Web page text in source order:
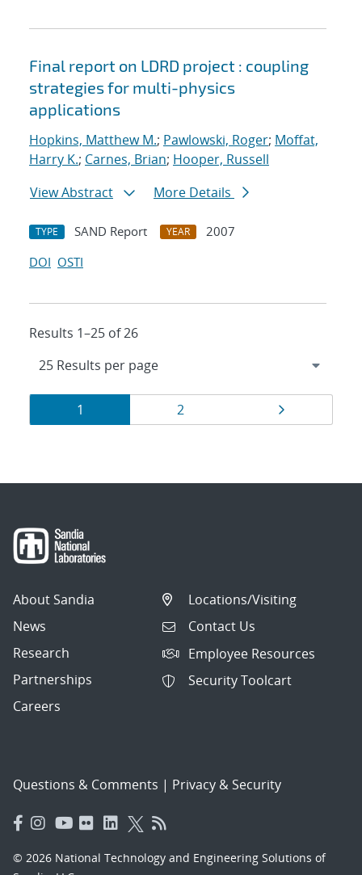
Final report on LDRD project : coupling
strategies for multi-physics
applications
Hopkins, Matthew M.; Pawlowski, Roger; Moffat,
Harry K.; Carnes, Brian; Hooper, Russell
View Abstract
More Details
TYPE SAND Report YEAR
2007
DOI OSTI
Results 1–25 of 26
Results
navigation
Page
1 Page
2
About Sandia
News
Research
Partnerships
Careers
Locations/Visiting
Contact Us
Employee Resources
Security Toolcart
Questions & Comments | Privacy & Security
© 2026 National Technology and Engineering Solutions of